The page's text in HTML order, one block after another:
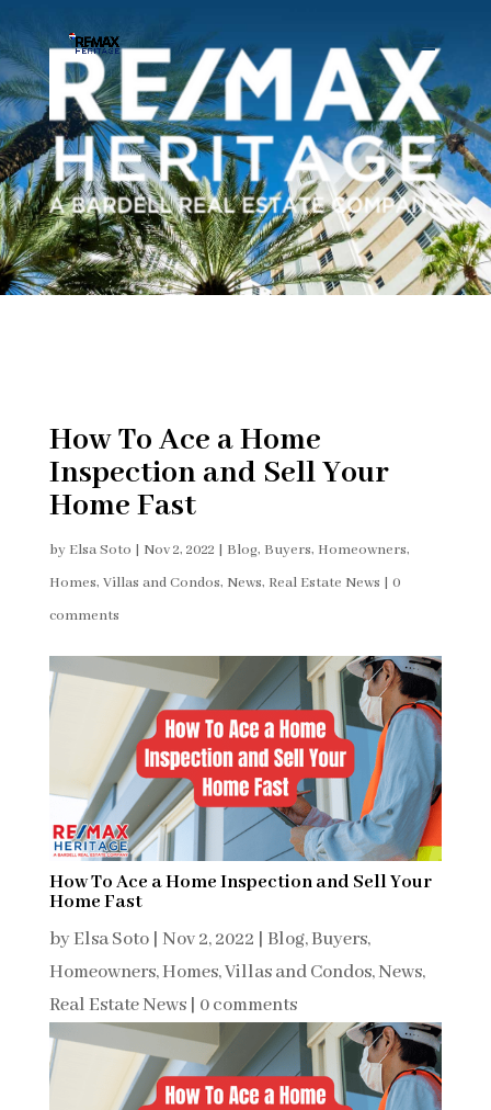
How To Ace a Home
Inspection and Sell Your
Home Fast
by Elsa Soto | Nov 2, 2022 | Blog, Buyers, Homeowners,
Homes, Villas and Condos, News, Real Estate News | 0
comments
How To Ace a Home Inspection and Sell Your
Home Fast
byElsa Soto| Nov 2, 2022 Blog,Buyers,
Homeowners,Homes, Villas and Condos,News,
Real Estate News| 0 comments